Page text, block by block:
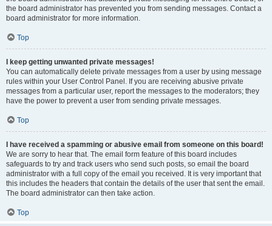
the board administrator has prevented you from sending messages. Contact a
board administrator for more information.
Top
I keep getting unwanted private messages!
You can automatically delete private messages from a user by using message
rules within your User Control Panel. If you are receiving abusive private
messages from a particular user, report the messages to the moderators; they
have the power to prevent a user from sending private messages.
Top
I have received a spamming or abusive email from someone on this board!
We are sorry to hear that. The email form feature of this board includes
safeguards to try and track users who send such posts, so email the board
administrator with a full copy of the email you received. It is very important that
this includes the headers that contain the details of the user that sent the email.
The board administrator can then take action.
Top